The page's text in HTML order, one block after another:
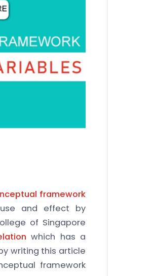
framework
and effect by
of Singapore
which has a
writing this article
framework